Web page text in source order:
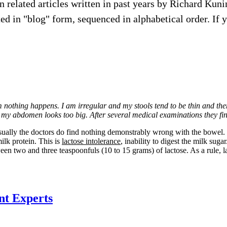
articles written in past years by Richard
in "blog" form, sequenced in alphabetical order.
happens. I am irregular and my stools tend to be thin and
abdomen looks too big. After several medical examinations they
the doctors do find nothing demonstrably wrong with the
protein. This is lactose intolerance, inability to digest the milk
two and three teaspoonfuls (10 to 15 grams) of lactose. As a
Experts